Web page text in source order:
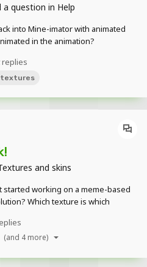
a question in Help
into Mine-imator with animated
in the animation?
replies
textures
and skins
started working on a meme-based
Which texture is which
(and 4 more)